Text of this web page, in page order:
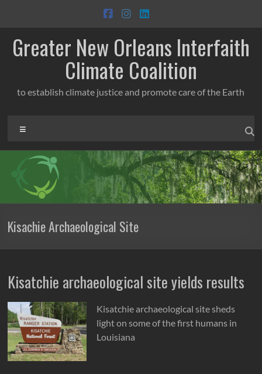
content
Greater New Orleans Interfaith
Climate Coalition
to establish climate justice and promote care of the Earth
Kisachie Archaeological Site
Kisatchie archaeological site yields results
Kisatchie archaeological site sheds
light on some of the first humans in
Louisiana